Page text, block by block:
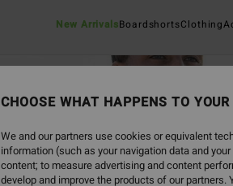
New ArrivalsBoardshortsClothing
CHOOSE WHAT HAPPENS TO
We and our partners use cookies or equivalent
information (such as your navigation data and
content; to measure advertising and content
develop and improve the products of our